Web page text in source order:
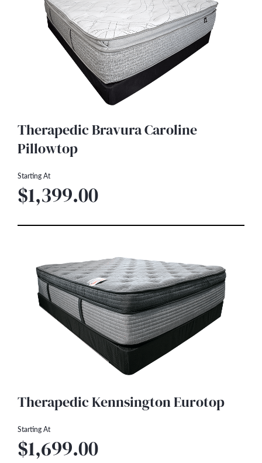
Therapedic Bravura Caroline
Pillowtop
Starting At
$1,399.00
Therapedic Kennsington Eurotop
Starting At
$1,699.00